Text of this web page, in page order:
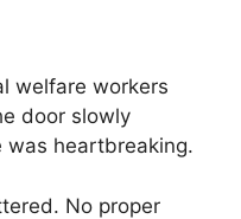
welfare workers
door slowly
heartbreaking.
No proper